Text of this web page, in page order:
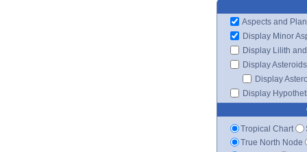
Aspects and
Display Minor
Display Lilith
Display Asteroids
Display
Display
Tropical Chart
True North Node